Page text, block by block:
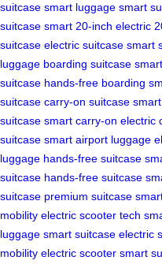
suitcase smart luggage smart
suitcase smart 20-inch electric
suitcase electric suitcase smart
luggage boarding suitcase
suitcase hands-free boarding
suitcase carry-on suitcase
suitcase smart carry-on electric
suitcase smart airport luggage
luggage hands-free suitcase
suitcase hands-free suitcase
suitcase premium suitcase
mobility electric scooter tech
luggage smart suitcase electric
mobility electric scooter smart